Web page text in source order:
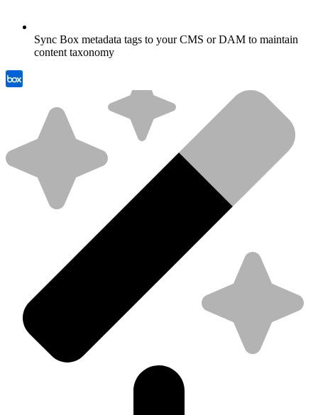
Sync Box metadata tags to your CMS or DAM to maintain
content taxonomy